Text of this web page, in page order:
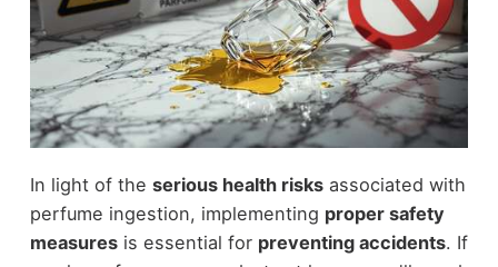
In light of the serious health risksassociated with
perfume ingestion, implementing proper safety
measuresis essential for preventing accidents. If